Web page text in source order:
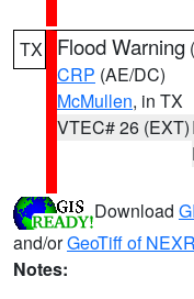
TX Flood Warning (
CRP (AE/DC)
McMullen, in TX
VTEC# 26 (EXT)
Download
and/orGeoTiff of
Notes: